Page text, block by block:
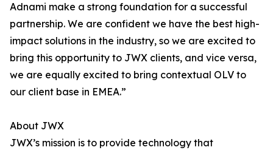
Adnami make a strong foundation for a successful
partnership. We are confident we have the best high-
impact solutions in the industry, so we are excited to
bring this opportunity to JWX clients, and vice versa,
we are equally excited to bring contextual OLV to
our client base in EMEA.”
About JWX
JWX’s mission is to provide technology that